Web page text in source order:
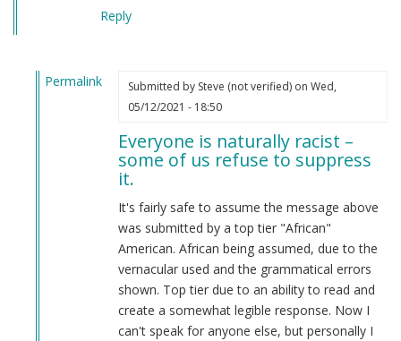
Reply
Permalink
Submitted by Steve (not verified)on Wed,
05/12/2021 - 18:50
Everyone is naturally racist –
some of us refuse to suppress
it.
It's fairly safe to assume the message above
was submitted by a top tier "African"
American. African being assumed, due to the
vernacular used and the grammatical errors
shown. Top tier due to an ability to read and
create a somewhat legible response. Now I
can't speak for anyone else, but personally I